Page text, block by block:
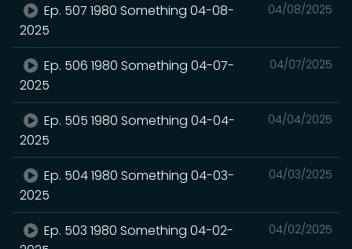
04/08/2025
Ep. 507 1980 Something 04-08-
2025
04/07/2025
Ep. 506 1980 Something 04-07-
2025
04/04/2025
Ep. 505 1980 Something 04-04-
2025
04/03/2025
Ep. 504 1980 Something 04-03-
2025
04/02/2025
Ep. 503 1980 Something 04-02-